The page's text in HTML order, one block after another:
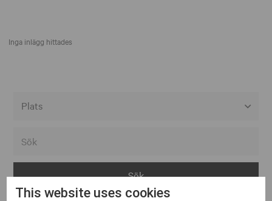
Inga inlägg hittades
Arvika
This website uses cookies